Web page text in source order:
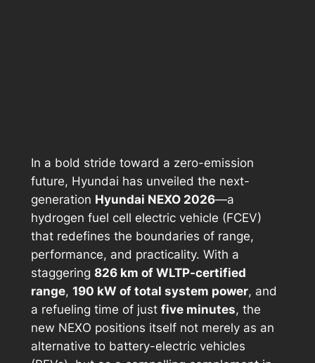
In a bold stride toward a zero-emission
future, Hyundai has unveiled the next-
generation Hyundai NEXO 2026—a
hydrogen fuel cell electric vehicle (FCEV)
that redefines the boundaries of range,
performance, and practicality. With a
staggering 826 km of WLTP-certified
range, 190 kW of total system power, and
a refueling time of just five minutes, the
new NEXO positions itself not merely as an
alternative to battery-electric vehicles